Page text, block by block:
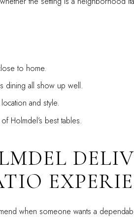
to home.
dining all show up well.
and style.
Holmdel’s best tables.
when someone wants a